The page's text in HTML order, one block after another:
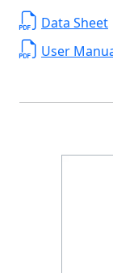
Data Sheet
User